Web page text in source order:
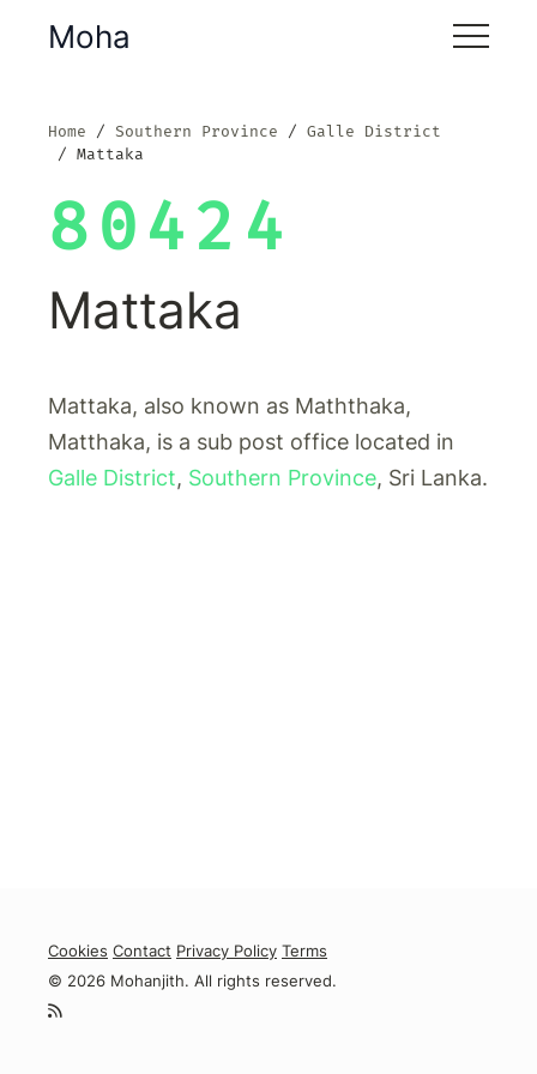
Moha
Home Southern Province
Galle District
Mattaka
80424
Mattaka
Mattaka, also known as Maththaka,
Matthaka, is a sub post office located in
Galle District, Southern Province, Sri Lanka.
Cookies Contact Privacy Policy Terms
© 2026 Mohanjith. All rights reserved.